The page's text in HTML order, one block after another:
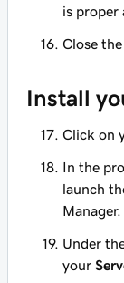
is proper
Close the
Install
Click on
In the
launch
Manager.
Under
your